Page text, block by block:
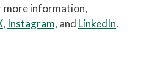
more information,
, Instagram, and LinkedIn.